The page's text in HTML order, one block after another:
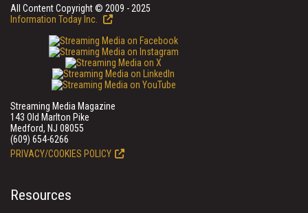
All Content Copyright © 2009 - 2025
Information Today Inc.
Streaming Media Magazine
143 Old Marlton Pike
Medford, NJ 08055
(609) 654-6266
PRIVACY/COOKIES POLICY
Resources